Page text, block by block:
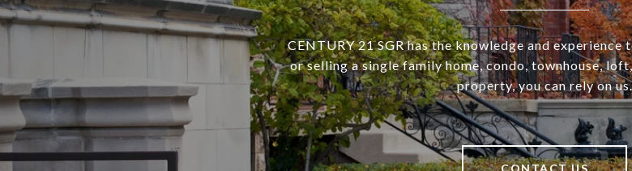
CENTURY 21 SGR has the knowledge and
or selling a single family home, condo, townhouse,
property, you can rely on us.